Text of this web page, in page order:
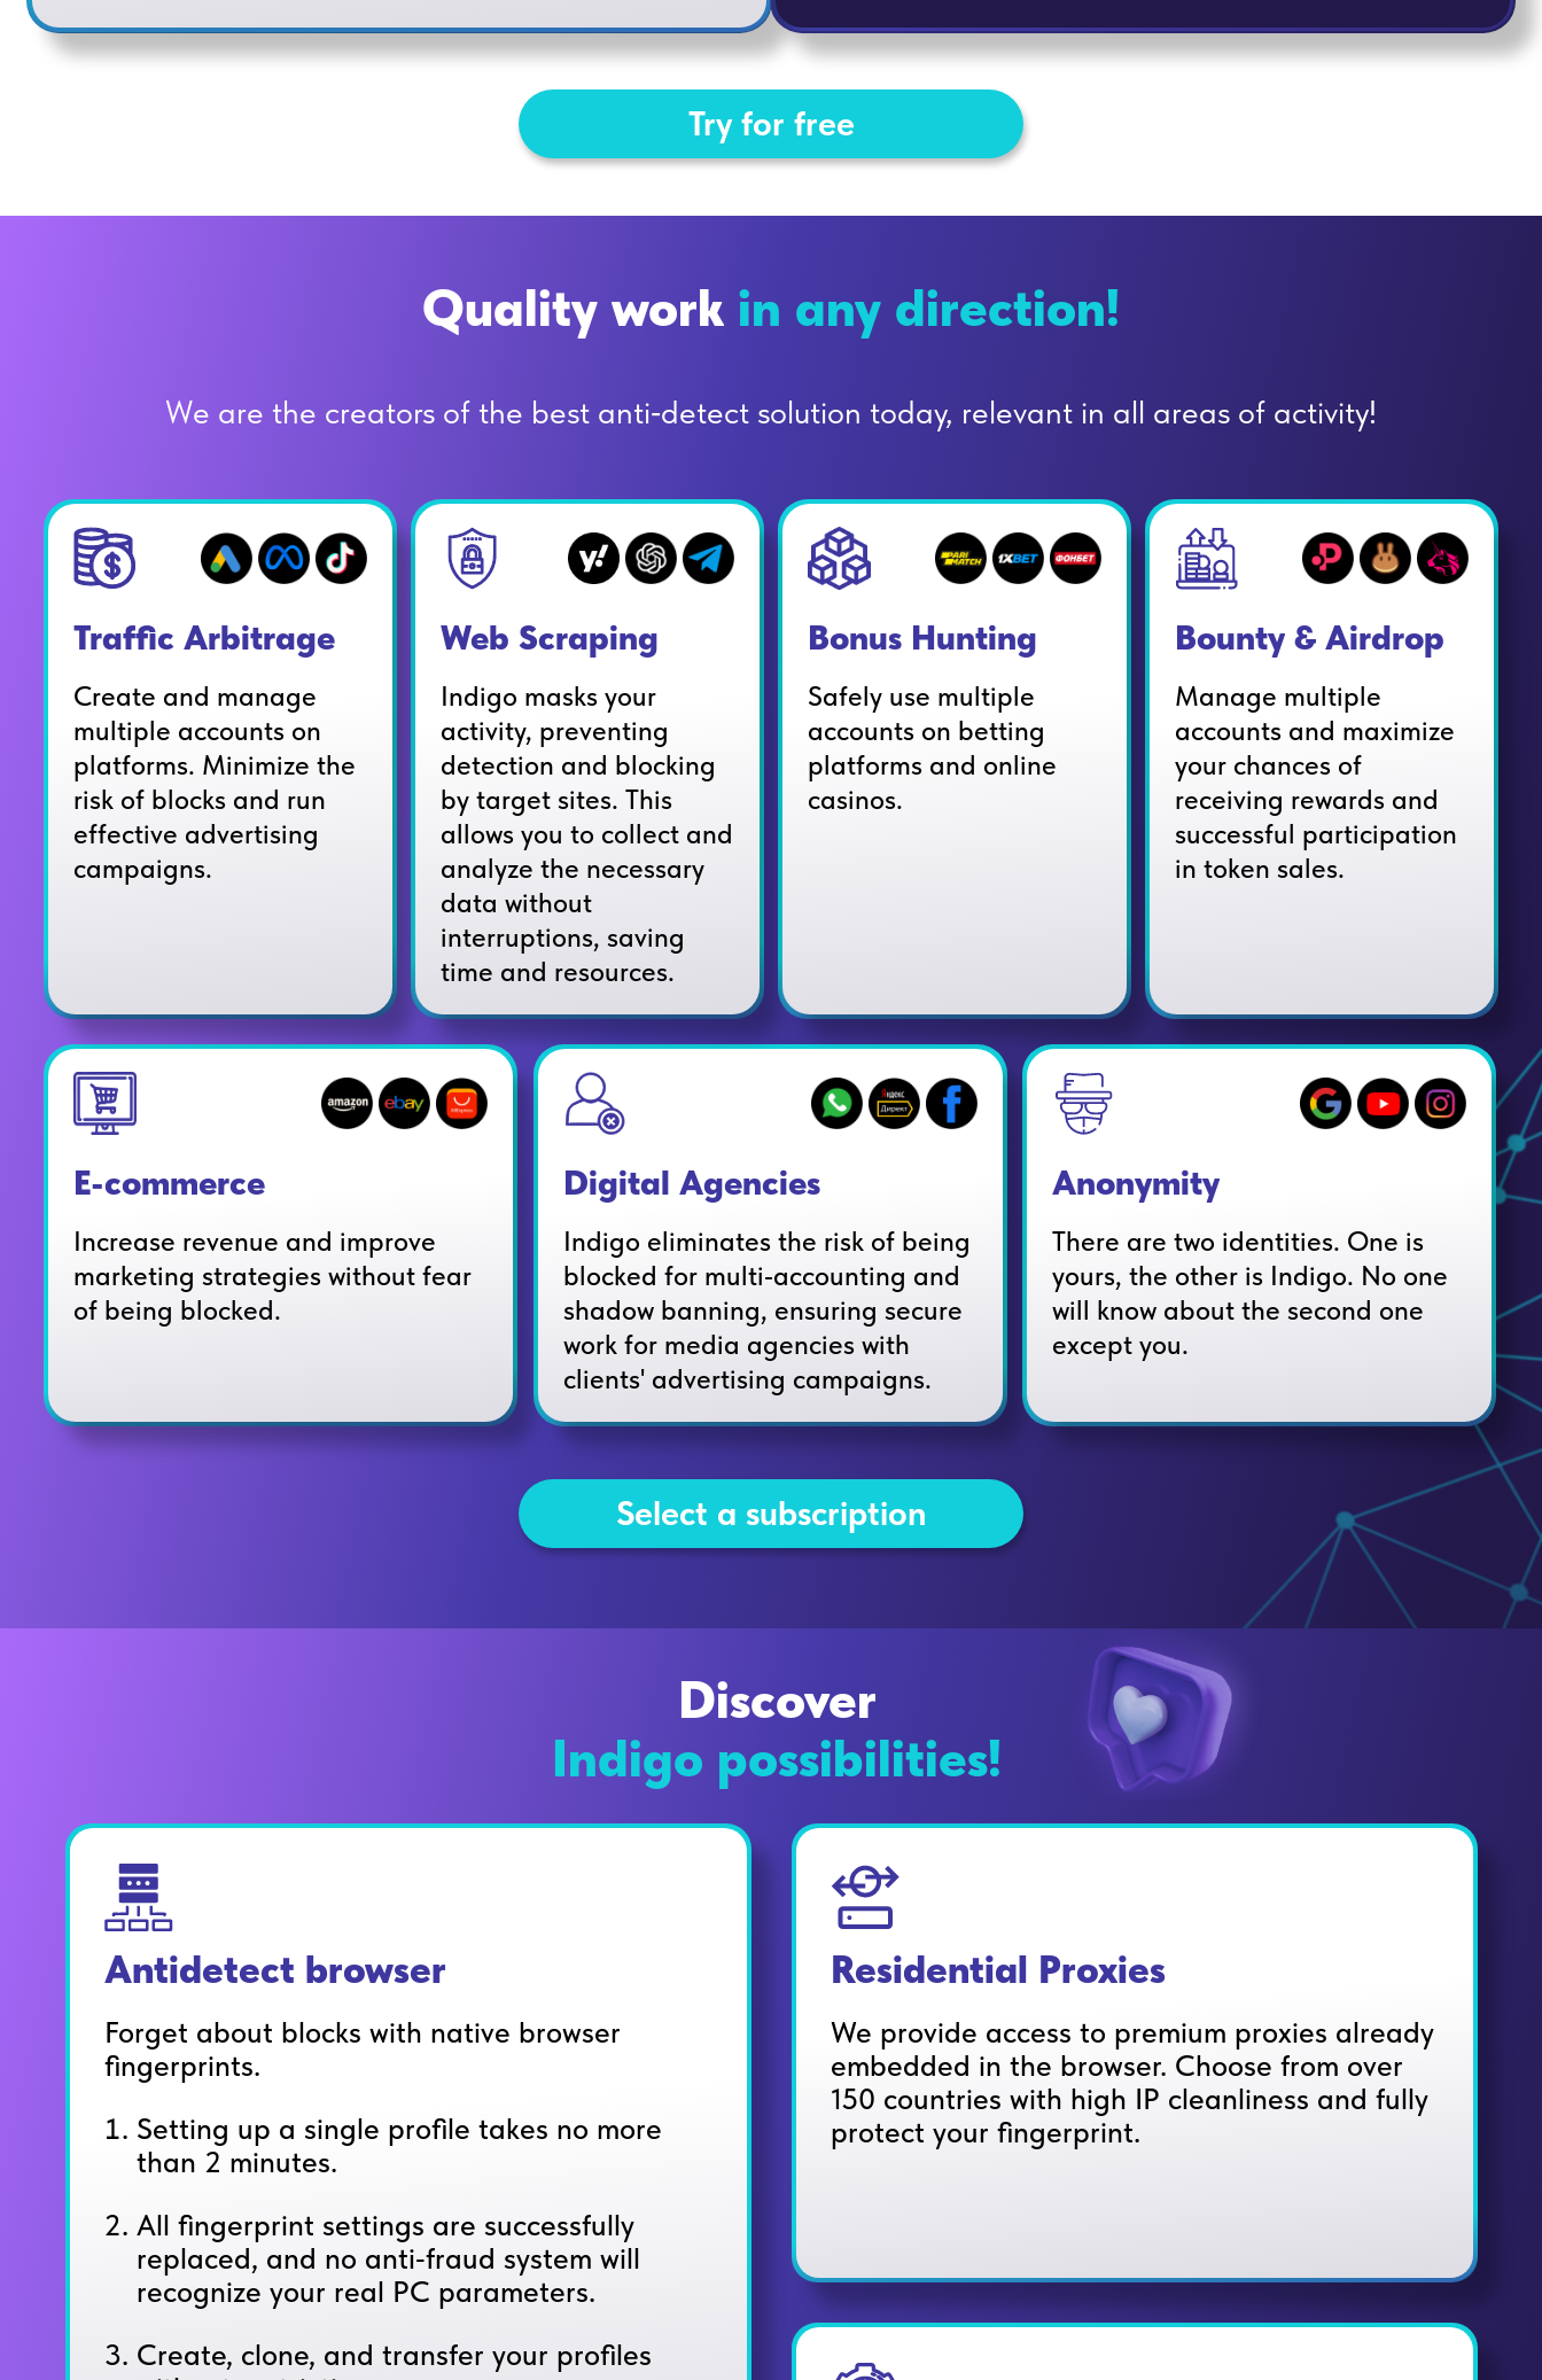
Try for free
Quality work in any direction!
We are the creators of the best anti‑detect solution today, relevant in all areas of activity!
Traffic Arbitrage
Create and manage
multiple accounts on
platforms. Minimize the
risk of blocks and run
effective advertising
campaigns.
Web Scraping
Indigo masks your
activity, preventing
detection and blocking
by target sites. This
allows you to collect and
analyze the necessary
data without
interruptions, saving
time and resources.
Bonus Hunting
Safely use multiple
accounts on betting
platforms and online
casinos.
Bounty & Airdrop
Manage multiple
accounts and maximize
your chances of
receiving rewards and
successful participation
in token sales.
E-commerce
Increase revenue and improve
marketing strategies without fear
of being blocked.
Digital Agencies
Indigo eliminates the risk of being
blocked for multi‑accounting and
shadow banning, ensuring secure
work for media agencies with
clients' advertising campaigns.
Anonymity
There are two identities. One is
yours, the other is Indigo. No one
will know about the second one
except you.
Select a subscription
Discover
Indigo possibilities!
Residential Proxies
We provide access to premium proxies already
embedded in the browser. Choose from over
150 countries with high IP cleanliness and fully
protect your fingerprint.
Antidetect browser
Forget about blocks with native browser
fingerprints.
Setting up a single profile takes no more
than 2 minutes.
All fingerprint settings are successfully
replaced, and no anti‑fraud system will
recognize your real PC parameters.
Create, clone, and transfer your profiles